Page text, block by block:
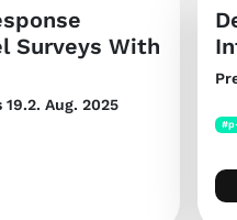
Surveys With
19.2. Aug. 2025